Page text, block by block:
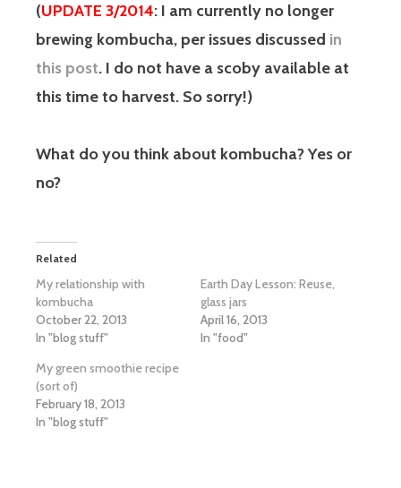
(UPDATE 3/2014: I am currently no longer
brewing kombucha, per issues discussed in
this post. I do not have a scoby available at
this time to harvest. So sorry!)
What do you think about kombucha? Yes or
no?
Related
My relationship with
kombucha
October 22, 2013
In "blog stuff"
Earth Day Lesson: Reuse,
glass jars
April 16, 2013
In "food"
My green smoothie recipe
(sort of)
February 18, 2013
In "blog stuff"